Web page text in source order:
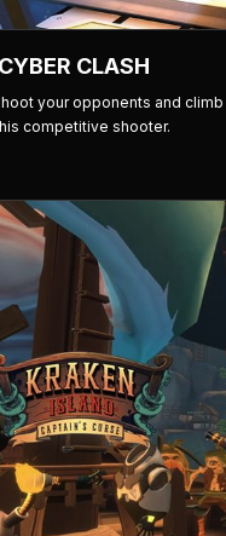
CYBER CLASH
your opponents and climb
competitive shooter.